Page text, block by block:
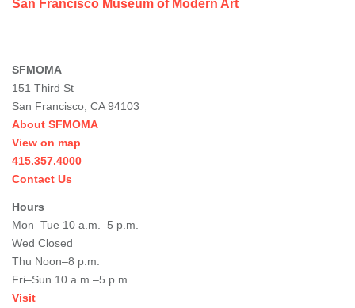
San Francisco Museum of Modern Art
SFMOMA
151 Third St
San Francisco, CA 94103
About SFMOMA
View on map
415.357.4000
Contact Us
Hours
Mon–Tue 10 a.m.–5 p.m.
Wed Closed
Thu Noon–8 p.m.
Fri–Sun 10 a.m.–5 p.m.
Visit